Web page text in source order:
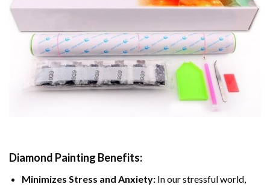
Diamond Painting Benefits:
Minimizes Stress and Anxiety: In our stressful world,